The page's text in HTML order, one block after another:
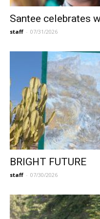
Santee celebrates
staff - 07/31/2026
BRIGHT FUTURE
staff - 07/30/2026